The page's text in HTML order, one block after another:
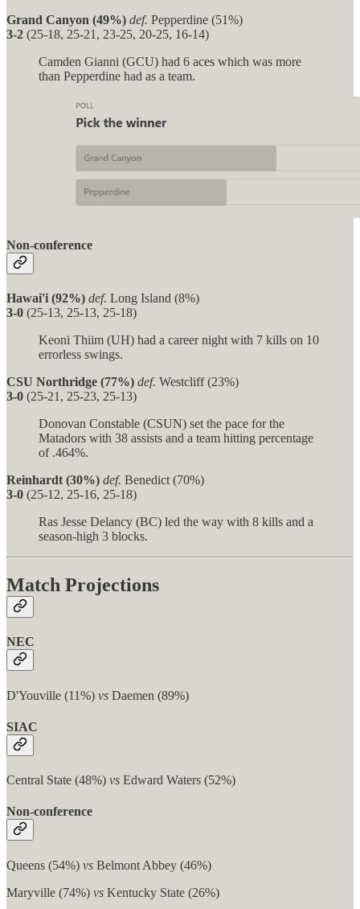
Grand Canyon (49%) def. Pepperdine (51%)
3-2 (25-18, 25-21, 23-25, 20-25, 16-14)
Camden Gianni (GCU) had 6 aces which was more
than Pepperdine had as a team.
Non-conference
Hawai'i (92%) def. Long Island (8%)
3-0 (25-13, 25-13, 25-18)
Keoni Thiim (UH) had a career night with 7 kills on 10
errorless swings.
CSU Northridge (77%) def. Westcliff (23%)
3-0 (25-21, 25-23, 25-13)
Donovan Constable (CSUN) set the pace for the
Matadors with 38 assists and a team hitting percentage
of .464%.
Reinhardt (30%) def. Benedict (70%)
3-0 (25-12, 25-16, 25-18)
Ras Jesse Delancy (BC) led the way with 8 kills and a
season-high 3 blocks.
Match Projections
NEC
D'Youville (11%) vs Daemen (89%)
SIAC
Central State (48%) vs Edward Waters (52%)
Non-conference
Queens (54%) vs Belmont Abbey (46%)
Maryville (74%) vs Kentucky State (26%)